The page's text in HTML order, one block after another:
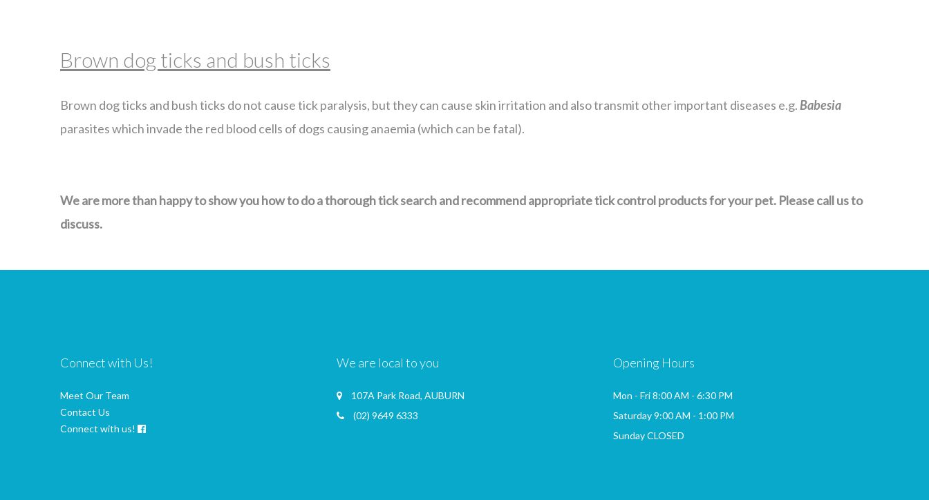
Brown dog ticks and bush ticks
Brown dog ticks and bush ticks do not cause tick paralysis, but they can cause skin irritation and also transmit other important diseases e.g.Babesia
parasites which invade the red blood cells of dogs causing anaemia (which can be fatal).
We are more than happy to show you how to do a thorough tick search and recommend appropriate tick control products for your pet. Please call us to
discuss.
Connect with Us!
Meet Our Team
Contact Us
Connect with us!
We are local to you
107A Park Road, AUBURN
(02) 9649 6333
Opening Hours
Mon - Fri 8:00 AM - 6:30 PM
Saturday 9:00 AM - 1:00 PM
Sunday CLOSED